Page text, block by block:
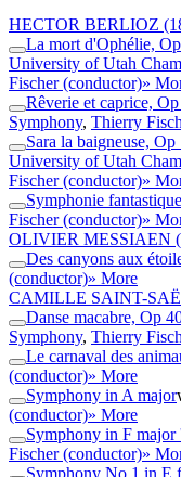
HECTOR BERLIOZ
La mort d'Ophélie,
University of Utah
Fischer (conductor)»
Rêverie et caprice,
Symphony, Thierry
Sara la baigneuse, Op
University of Utah
Fischer (conductor)»
Symphonie
Fischer (conductor)»
OLIVIER MESSIAEN
Des canyons aux
(conductor)» More
CAMILLE SAINT-
Danse macabre, Op
Symphony, Thierry
Le carnaval des
(conductor)» More
Symphony in A major
(conductor)» More
Symphony in F major
Fischer (conductor)»